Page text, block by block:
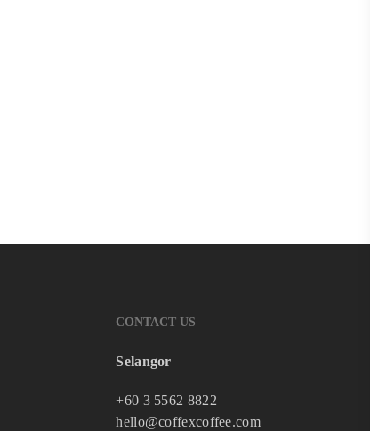
CONTACT US
Selangor
+60 3 5562 8822
hello@coffexcoffee.com